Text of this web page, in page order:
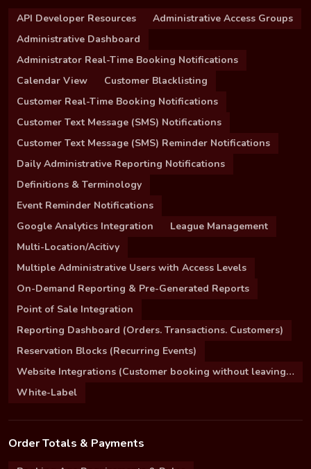
API Developer Resources
Administrative Access Groups
Administrative Dashboard
Administrator Real-Time Booking Notifications
Calendar View
Customer Blacklisting
Customer Real-Time Booking Notifications
Customer Text Message (SMS) Notifications
Customer Text Message (SMS) Reminder Notifications
Daily Administrative Reporting Notifications
Definitions & Terminology
Event Reminder Notifications
Google Analytics Integration
League Management
Multi-Location/Acitivy
Multiple Administrative Users with Access Levels
On-Demand Reporting & Pre-Generated Reports
Point of Sale Integration
Reporting Dashboard (Orders. Transactions. Customers)
Reservation Blocks (Recurring Events)
Website Integrations (Customer booking without leaving your site)
White-Label
Order Totals & Payments